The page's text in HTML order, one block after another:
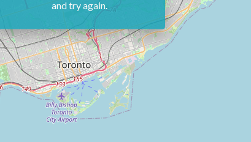
and try again.